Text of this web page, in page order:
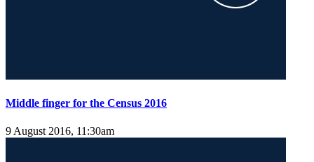
Middle finger for the Census 2016
9 August 2016, 11:30am